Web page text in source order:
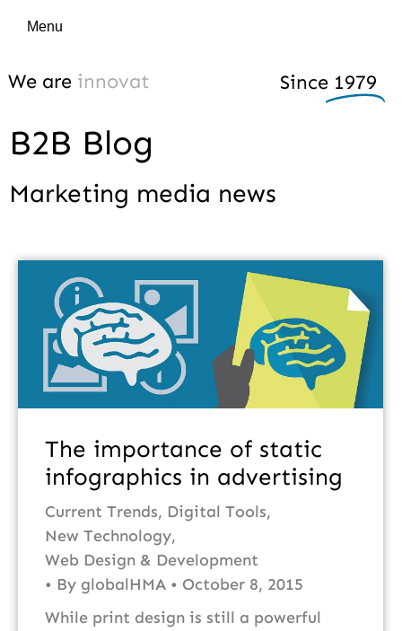
Menu
We are innovat Since 1979
B2B Blog
Marketing media news
The importance of static
infographics in advertising
Current Trends, Digital Tools,
New Technology,
Web Design & Development
By globalHMA
October 8, 2015
While print design is still a powerful